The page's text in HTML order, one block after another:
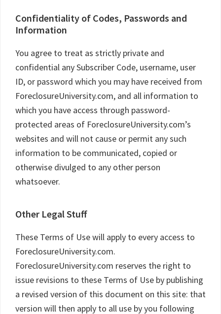
Confidentiality of Codes, Passwords and
Information
You agree to treat as strictly private and
confidential any Subscriber Code, username, user
ID, or password which you may have received from
ForeclosureUniversity.com, and all information to
which you have access through password-
protected areas of ForeclosureUniversity.com’s
websites and will not cause or permit any such
information to be communicated, copied or
otherwise divulged to any other person
whatsoever.
Other Legal Stuff
These Terms of Use will apply to every access to
ForeclosureUniversity.com.
ForeclosureUniversity.com reserves the right to
issue revisions to these Terms of Use by publishing
a revised version of this document on this site: that
version will then apply to all use by you following